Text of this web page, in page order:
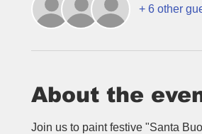
+ 6 other
About the
Join us to paint festive "Santa